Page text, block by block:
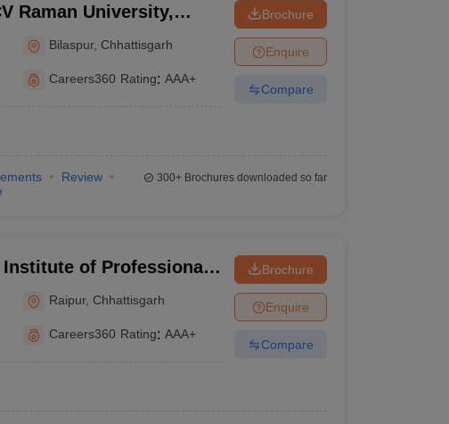
Raman University,
Bilaspur, Chhattisgarh
Careers360 Rating: AAA+
Brochure
Enquire
Compare
Review
300+Brochures downloaded so far
of Professional
Raipur
Raipur, Chhattisgarh
Careers360 Rating: AAA+
Brochure
Enquire
Compare